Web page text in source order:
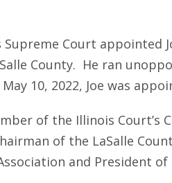
Supreme Court
County. He ran
10, 2022, Joe was
of the Illinois Court’s
of the LaSalle
and President